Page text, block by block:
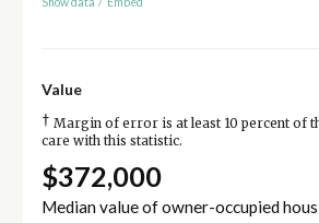
Value
† Margin of error is at least 10 percent of
care with this statistic.
$372,000
Median value of owner-occupied